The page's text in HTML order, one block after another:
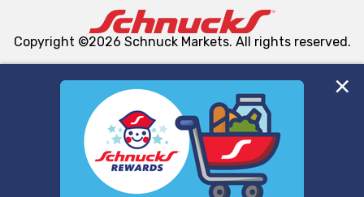
We and our third party partners use cookies, tags, and
similar technologies on this site to ensure the essential
functionality of our website and for business purposes,
such as to enhance site navigation, analyze site usage,
and assist in our marketing flows, such as to personalize
Copyright ©2026 Schnuck Markets. All rights reserved.